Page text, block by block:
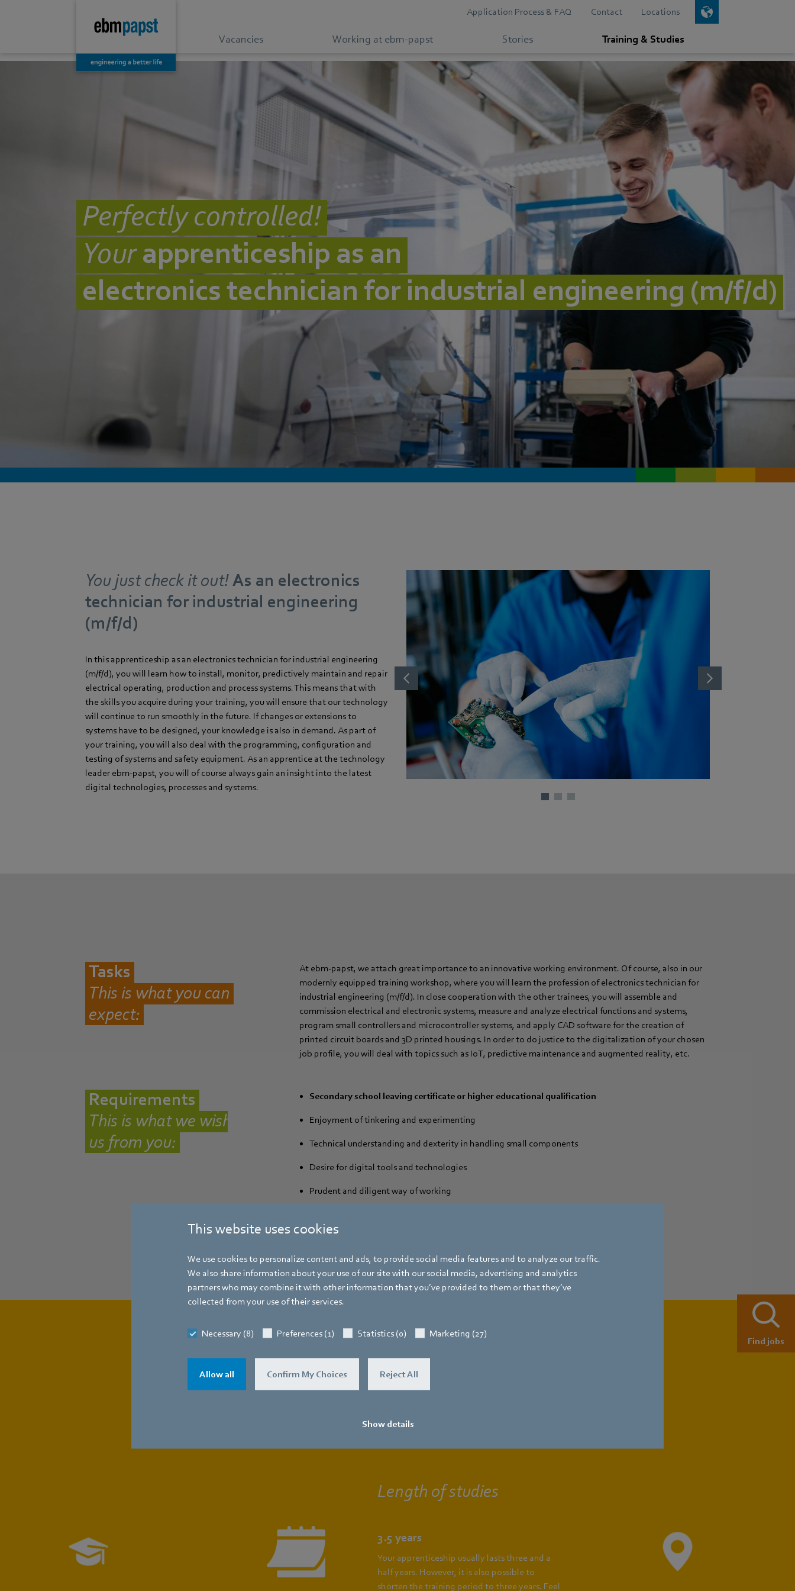
This website uses cookies
We use cookies to personalize content and ads, to provide social media features and to analyze our traffic.
We also share information about your use of our site with our social media, advertising and analytics
partners who may combine it with other information that you’ve provided to them or that they’ve
collected from your use of their services.
Necessary (8) Preferences (1) Statistics (0) Marketing (27)
Allow all Confirm My Choices Reject All
Show details
Application Process & FAQ Contact Locations
Vacancies Working at ebm-papst Stories Training & Studies
Perfectly controlled!
Yourapprenticeship as an
electronics technician for industrial engineering (m/f/d)
You just check it out!As an electronics
technician for industrial engineering
(m/f/d)
In this apprenticeship as an electronics technician for industrial engineering
(m/f/d), you will learn how to install, monitor, predictively maintain and repair
electrical operating, production and process systems. This means that with
the skills you acquire during your training, you will ensure that our technology
will continue to run smoothly in the future. If changes or extensions to
systems have to be designed, your knowledge is also in demand. As part of
your training, you will also deal with the programming, configuration and
testing of systems and safety equipment. As an apprentice at the technology
leader ebm-papst, you will of course always gain an insight into the latest
digital technologies, processes and systems.
Tasks
This is what you can
expect:
At ebm-papst, we attach great importance to an innovative working environment. Of course, also in our
modernly equipped training workshop, where you will learn the profession of electronics technician for
industrial engineering (m/f/d). In close cooperation with the other trainees, you will assemble and
commission electrical and electronic systems, measure and analyze electrical functions and systems,
program small controllers and microcontroller systems, and apply CAD software for the creation of
printed circuit boards and 3D printed housings. In order to do justice to the digitalization of your chosen
job profile, you will deal with topics such as IoT, predictive maintenance and augmented reality, etc.
Requirements
This is what we wish
us from you:
Secondary school leaving certificate or higher educational qualification
Enjoyment of tinkering and experimenting
Technical understanding and dexterity in handling small components
Desire for digital tools and technologies
Prudent and diligent way of working
The apprenticeship as an electronics technician for
Technician (m/f/d)
Length of studies
3.5 years
Your apprenticeship usually lasts three and a
half years. However, it is also possible to
shorten the training period to three years. Feel
Find jobs